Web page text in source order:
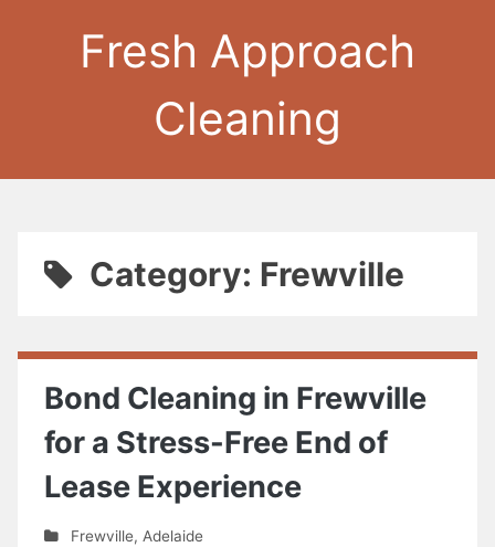
Fresh Approach
Cleaning
Category: Frewville
Bond Cleaning in Frewville
for a Stress-Free End of
Lease Experience
Frewville, Adelaide